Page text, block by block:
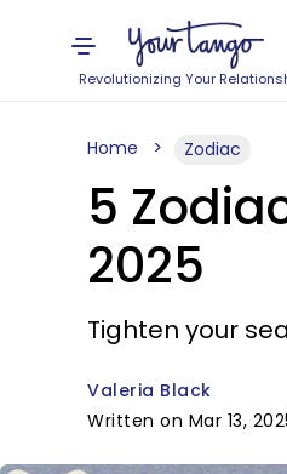
Revolutionizing Your
Home Zodiac
5
2025
Tighten your
Valeria Black
Written on Mar 13,